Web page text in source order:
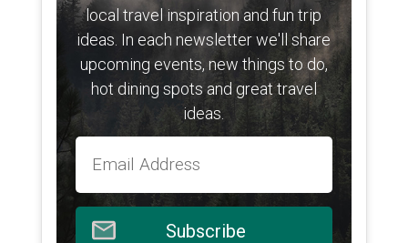
local travel inspiration and fun trip
ideas. In each newsletter we'll share
upcoming events, new things to do,
hot dining spots and great travel
ideas.
Subscribe